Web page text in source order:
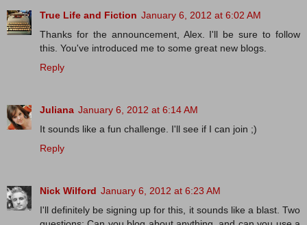
True Life and Fiction January 6, 2012 at 6:02 AM
Thanks for the announcement, Alex. I'll be sure to follow
this. You've introduced me to some great new blogs.
Reply
Juliana January 6, 2012 at 6:14 AM
It sounds like a fun challenge. I'll see if I can join ;)
Reply
Nick Wilford January 6, 2012 at 6:23 AM
I'll definitely be signing up for this, it sounds like a blast. Two